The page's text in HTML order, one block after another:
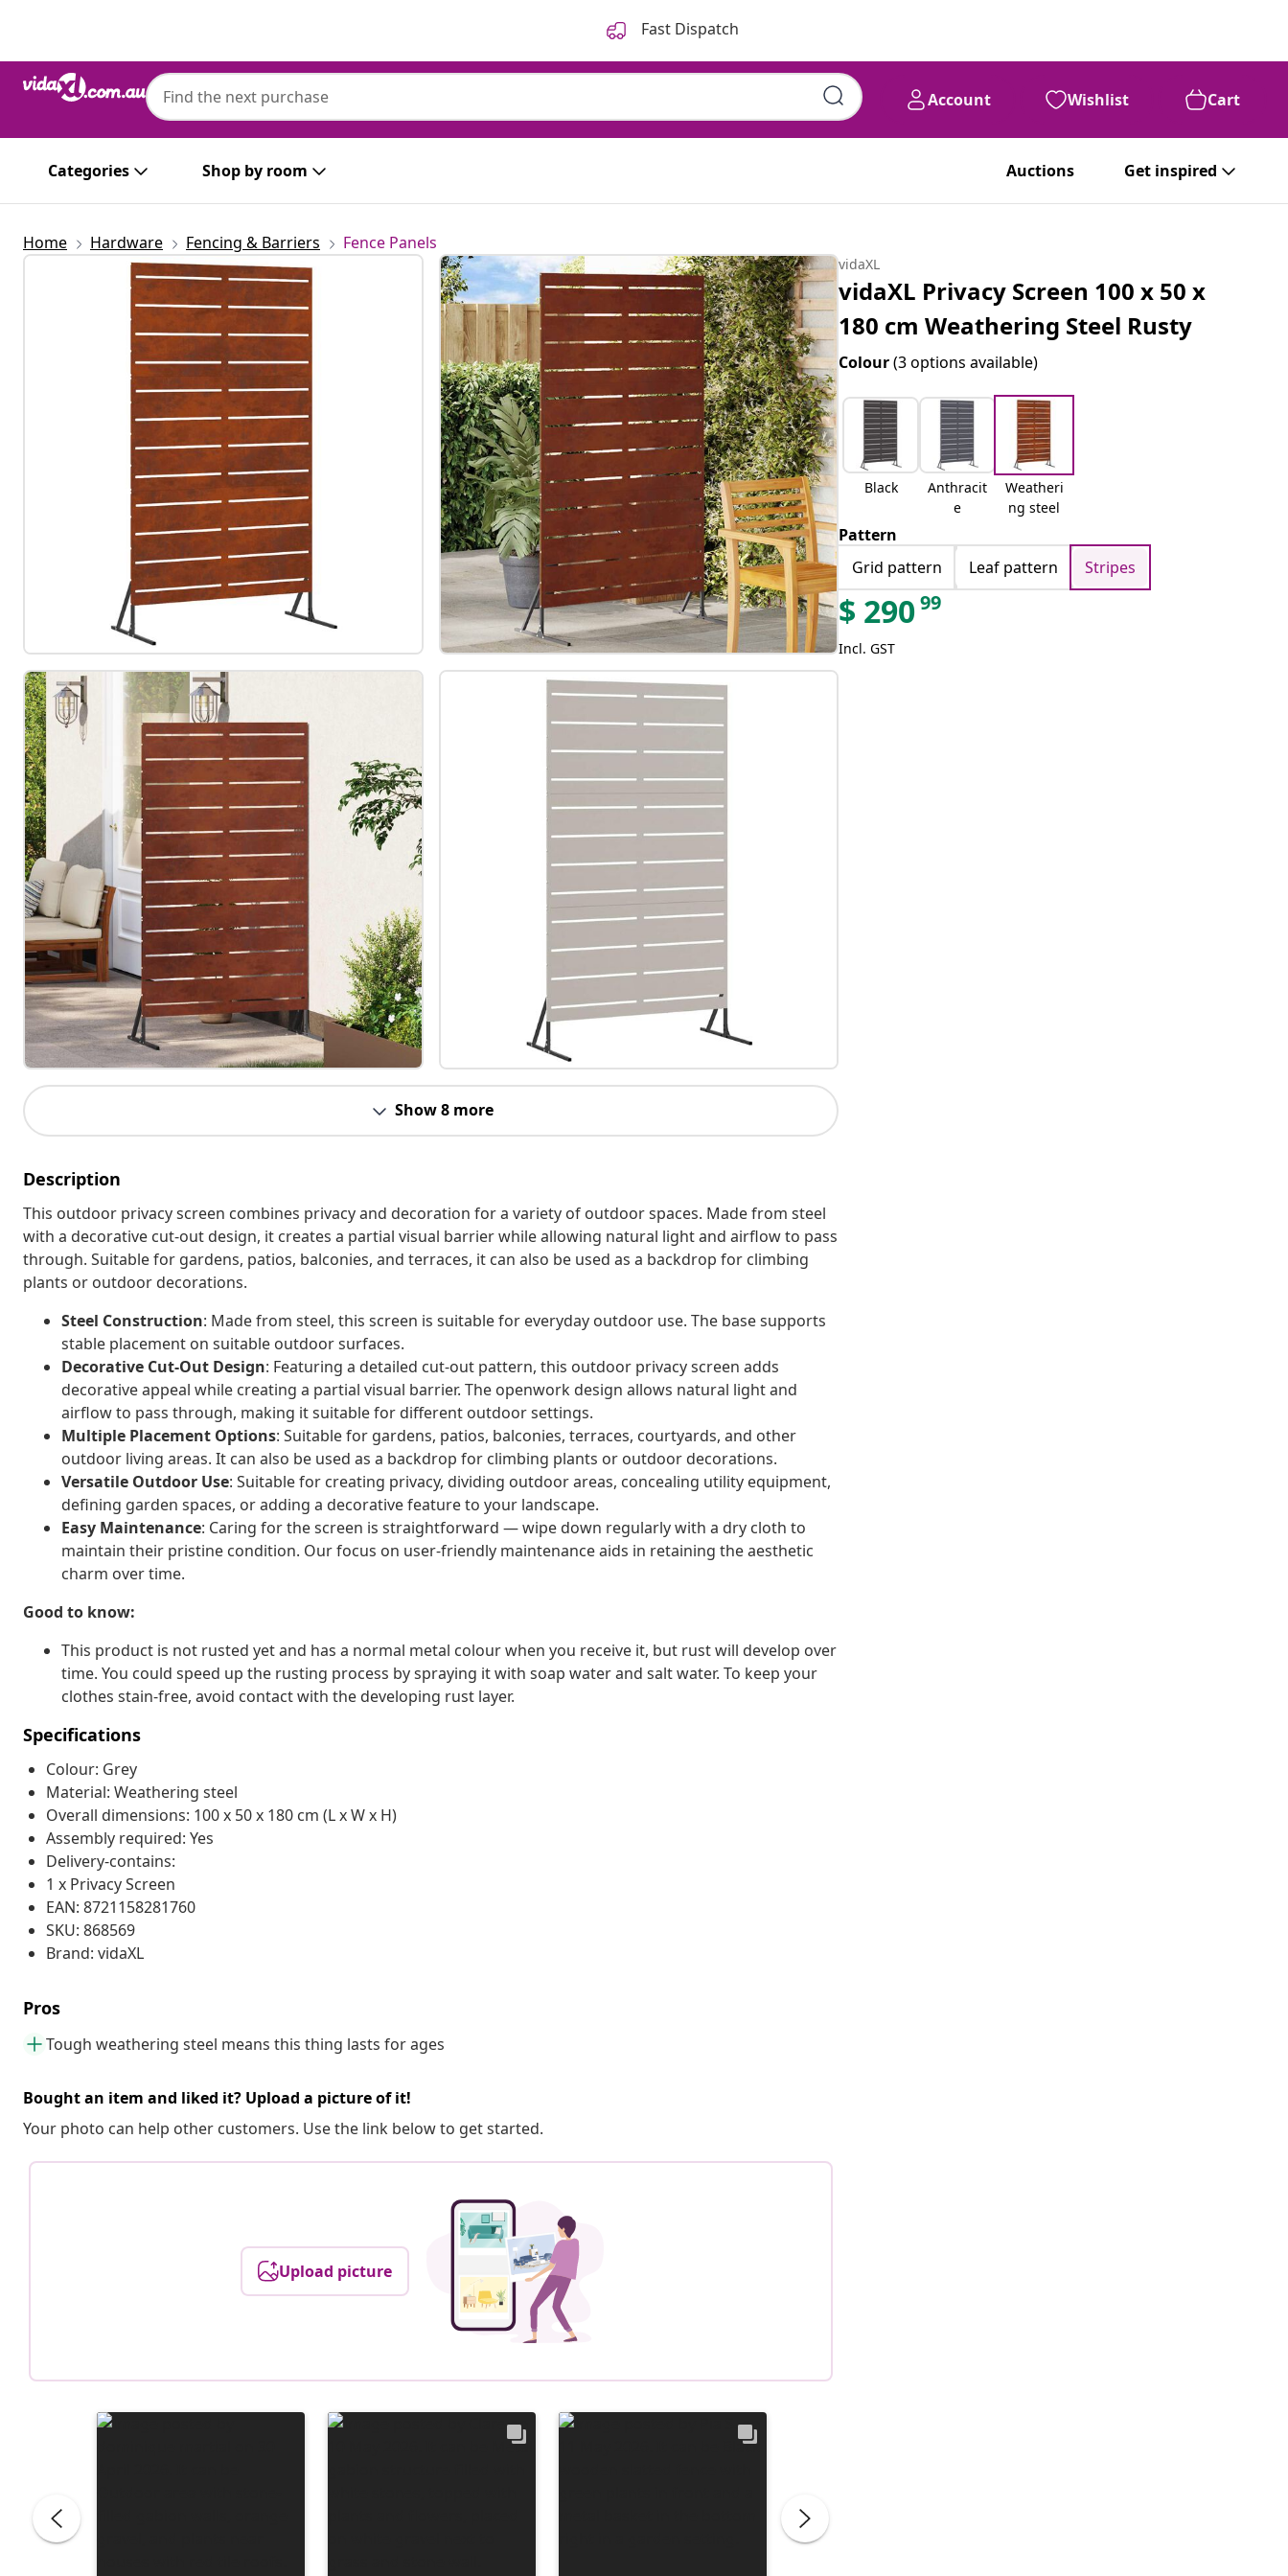
Fast Dispatch
Account Wishlist Cart
Categories Shop by room Auctions Get inspired
Home Hardware Fencing & Barriers Fence Panels
Show 8 more
Description
This outdoor privacy screen combines privacy and decoration for a variety of outdoor spaces. Made from steel
with a decorative cut-out design, it creates a partial visual barrier while allowing natural light and airflow to pass
through. Suitable for gardens, patios, balconies, and terraces, it can also be used as a backdrop for climbing
plants or outdoor decorations.
Steel Construction: Made from steel, this screen is suitable for everyday outdoor use. The base supports
stable placement on suitable outdoor surfaces.
Decorative Cut-Out Design: Featuring a detailed cut-out pattern, this outdoor privacy screen adds
decorative appeal while creating a partial visual barrier. The openwork design allows natural light and
airflow to pass through, making it suitable for different outdoor settings.
Multiple Placement Options: Suitable for gardens, patios, balconies, terraces, courtyards, and other
outdoor living areas. It can also be used as a backdrop for climbing plants or outdoor decorations.
Versatile Outdoor Use: Suitable for creating privacy, dividing outdoor areas, concealing utility equipment,
defining garden spaces, or adding a decorative feature to your landscape.
Easy Maintenance: Caring for the screen is straightforward — wipe down regularly with a dry cloth to
maintain their pristine condition. Our focus on user-friendly maintenance aids in retaining the aesthetic
charm over time.
Good to know:
This product is not rusted yet and has a normal metal colour when you receive it, but rust will develop over
time. You could speed up the rusting process by spraying it with soap water and salt water. To keep your
clothes stain-free, avoid contact with the developing rust layer.
Specifications
Colour: Grey
Material: Weathering steel
Overall dimensions: 100 x 50 x 180 cm (L x W x H)
Assembly required: Yes
Delivery-contains:
1 x Privacy Screen
EAN: 8721158281760
SKU: 868569
Brand: vidaXL
Pros
Tough weathering steel means this thing lasts for ages
Bought an item and liked it? Upload a picture of it!
Your photo can help other customers. Use the link below to get started.
Upload picture
vidaXL
vidaXL Privacy Screen 100 x 50 x
180 cm Weathering Steel Rusty
Colour(3 options available)
Black
Anthracit
e
Weatheri
ng steel
Pattern
Grid pattern
Leaf pattern Stripes
$ 29099
Incl. GST